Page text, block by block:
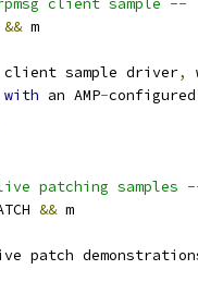
client sample --
&& m
client sample driver,
with an AMP-
patching samples
&& m
patch